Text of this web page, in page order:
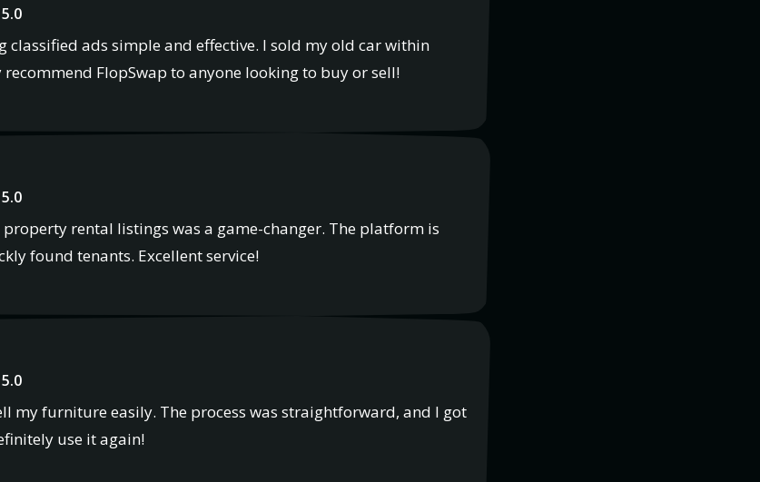
5.0
classified ads simple and effective. I sold my old car within
FlopSwap to anyone looking to buy or sell!
5.0
rental listings was a game-changer. The platform is
found tenants. Excellent service!
5.0
my furniture easily. The process was straightforward, and I got
use it again!